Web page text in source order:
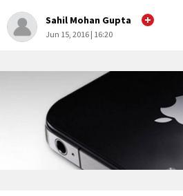
Sahil Mohan Gupta
Jun 15, 2016 | 16:20